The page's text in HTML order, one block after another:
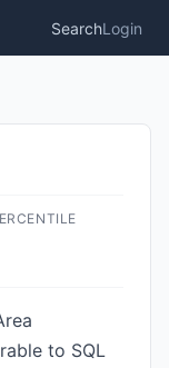
SearchLogin
to SQL